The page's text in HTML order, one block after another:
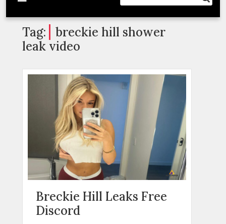
Tag:
breckie hill shower
leak video
Breckie Hill Leaks Free
Discord